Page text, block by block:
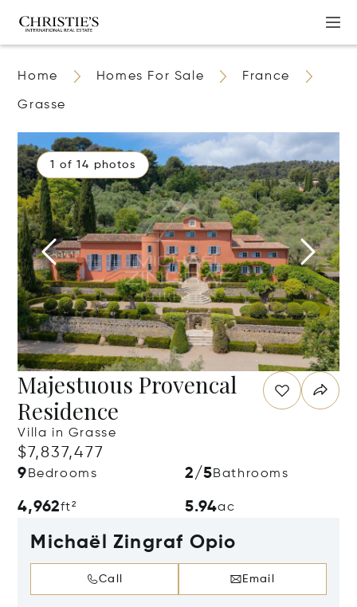
Home Homes For Sale France
Grasse
1 of 14 photos
Majestuous Provencal
Residence
Villa in Grasse
$7,837,477
9 Bedrooms 2/5Bathrooms
4,962ft² 5.94ac
Michaël Zingraf Opio
Call Email